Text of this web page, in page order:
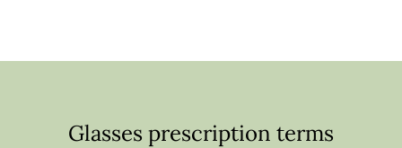
Glasses prescription terms